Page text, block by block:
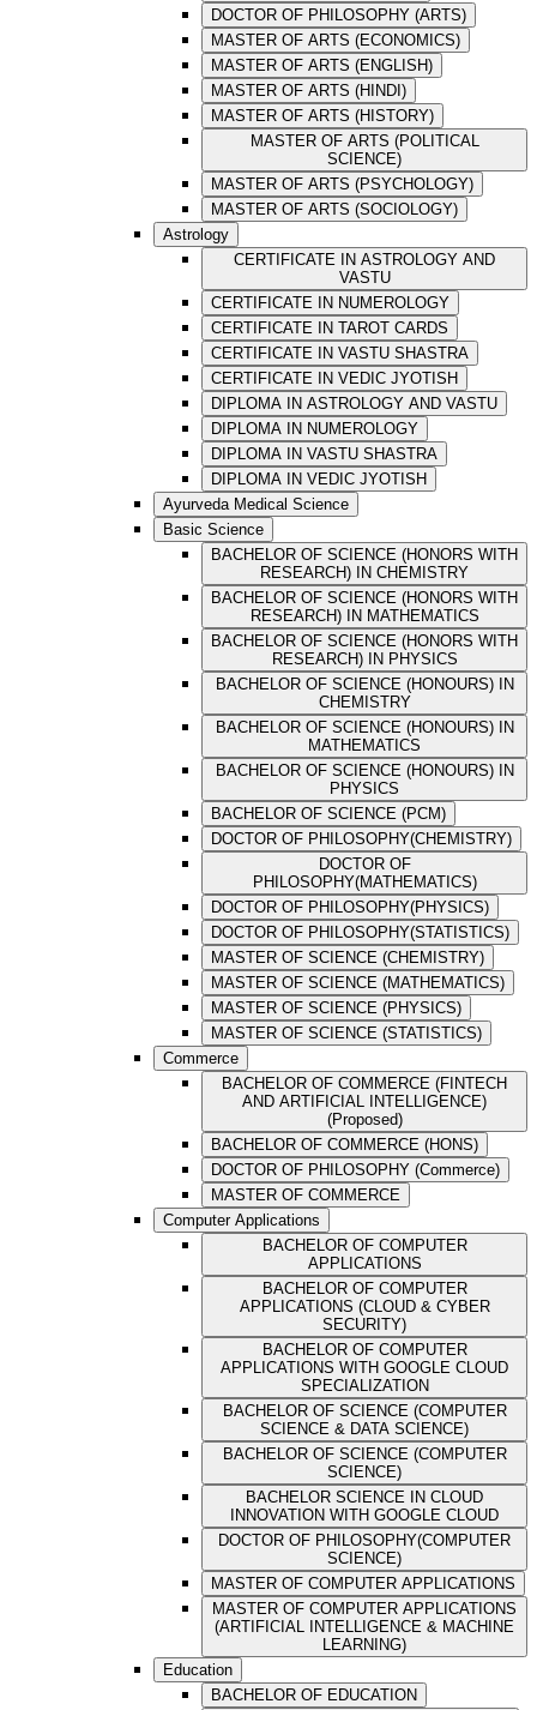
DOCTOR OF PHILOSOPHY (ARTS)
MASTER OF ARTS (ECONOMICS)
MASTER OF ARTS (ENGLISH)
MASTER OF ARTS (HINDI)
MASTER OF ARTS (HISTORY)
MASTER OF ARTS (POLITICAL
SCIENCE)
MASTER OF ARTS (PSYCHOLOGY)
MASTER OF ARTS (SOCIOLOGY)
Astrology
CERTIFICATE IN ASTROLOGY AND
VASTU
CERTIFICATE IN NUMEROLOGY
CERTIFICATE IN TAROT CARDS
CERTIFICATE IN VASTU SHASTRA
CERTIFICATE IN VEDIC JYOTISH
DIPLOMA IN ASTROLOGY AND VASTU
DIPLOMA IN NUMEROLOGY
DIPLOMA IN VASTU SHASTRA
DIPLOMA IN VEDIC JYOTISH
Ayurveda Medical Science
Basic Science
BACHELOR OF SCIENCE (HONORS WITH
RESEARCH) IN CHEMISTRY
BACHELOR OF SCIENCE (HONORS WITH
RESEARCH) IN MATHEMATICS
BACHELOR OF SCIENCE (HONORS WITH
RESEARCH) IN PHYSICS
BACHELOR OF SCIENCE (HONOURS) IN
CHEMISTRY
BACHELOR OF SCIENCE (HONOURS) IN
MATHEMATICS
BACHELOR OF SCIENCE (HONOURS) IN
PHYSICS
BACHELOR OF SCIENCE (PCM)
DOCTOR OF PHILOSOPHY(CHEMISTRY)
DOCTOR OF
PHILOSOPHY(MATHEMATICS)
DOCTOR OF PHILOSOPHY(PHYSICS)
DOCTOR OF PHILOSOPHY(STATISTICS)
MASTER OF SCIENCE (CHEMISTRY)
MASTER OF SCIENCE (MATHEMATICS)
MASTER OF SCIENCE (PHYSICS)
MASTER OF SCIENCE (STATISTICS)
Commerce
BACHELOR OF COMMERCE (FINTECH
AND ARTIFICIAL INTELLIGENCE)
(Proposed)
BACHELOR OF COMMERCE (HONS)
DOCTOR OF PHILOSOPHY (Commerce)
MASTER OF COMMERCE
Computer Applications
BACHELOR OF COMPUTER
APPLICATIONS
BACHELOR OF COMPUTER
APPLICATIONS (CLOUD & CYBER
SECURITY)
BACHELOR OF COMPUTER
APPLICATIONS WITH GOOGLE CLOUD
SPECIALIZATION
BACHELOR OF SCIENCE (COMPUTER
SCIENCE & DATA SCIENCE)
BACHELOR OF SCIENCE (COMPUTER
SCIENCE)
BACHELOR SCIENCE IN CLOUD
INNOVATION WITH GOOGLE CLOUD
DOCTOR OF PHILOSOPHY(COMPUTER
SCIENCE)
MASTER OF COMPUTER APPLICATIONS
MASTER OF COMPUTER APPLICATIONS
(ARTIFICIAL INTELLIGENCE & MACHINE
LEARNING)
Education
BACHELOR OF EDUCATION